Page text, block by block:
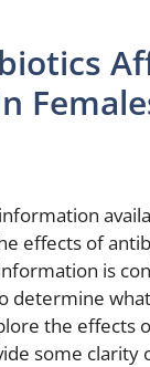
effects of
is
determine
the effects
some clarity